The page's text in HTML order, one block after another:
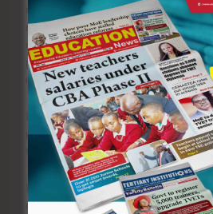
management policy. By
requirements, TSC is responding
changing education system while
professionally trained teachers
of employment because of
Education stakeholders have long
registration policies should evolve
teacher training and curriculum
If fully implemented, the revised
expected to expand employment